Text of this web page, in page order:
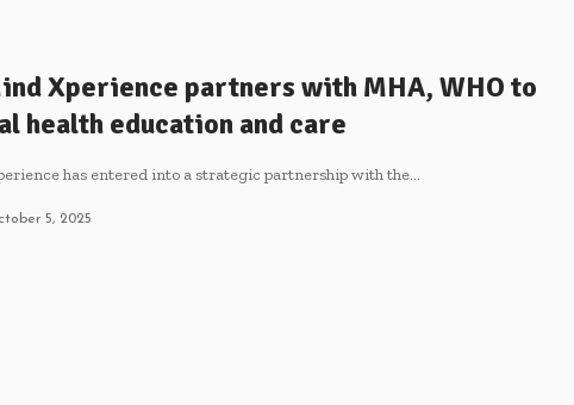
Xperience partners with MHA, WHO to
health education and care
has entered into a strategic partnership with the…
5, 2025